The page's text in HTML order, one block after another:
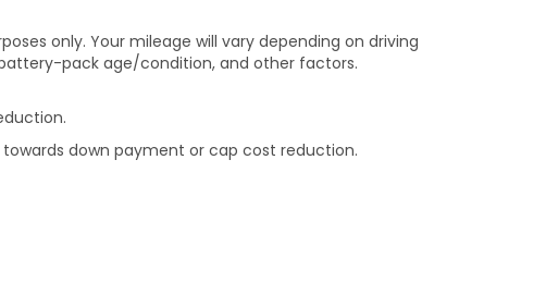
only. Your mileage will vary depending on driving
pack age/condition, and other factors.
down payment or cap cost reduction.